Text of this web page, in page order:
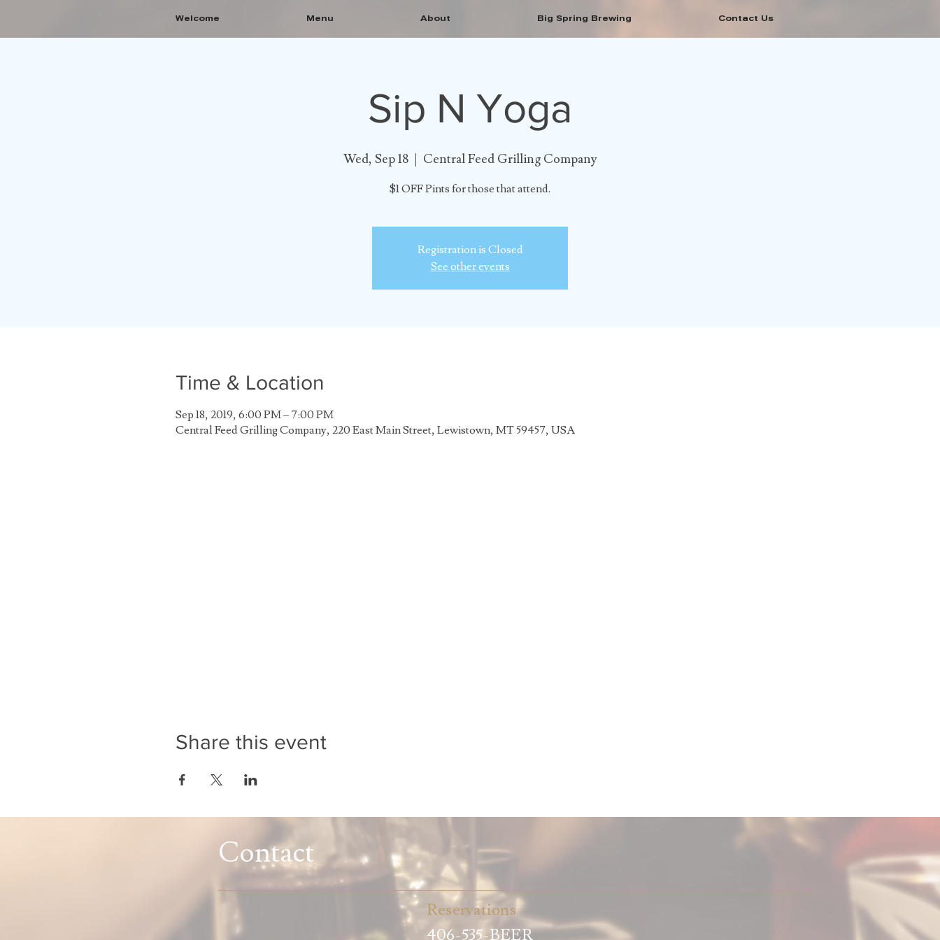
Welcome Menu About Big Spring Brewing Contact Us
Sip N Yoga
Wed, Sep 18
  |
Central Feed Grilling Company
$1 OFF Pints for those that attend.
Registration is Closed
See other events
Time & Location
Sep 18, 2019, 6:00 PM – 7:00 PM
Central Feed Grilling Company, 220 East Main Street, Lewistown, MT 59457, USA
Share this event
Contact
Reservations
406-535-BEER